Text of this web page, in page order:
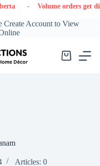
- Volume orders get
Create Account to View
Shopping
Articles: 0